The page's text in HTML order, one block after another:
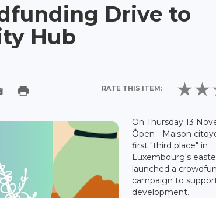
Drive to
Hub
RATE THIS ITEM:
On Thursday 13
Ôpen - Maison
first "third place" in
Luxembourg's
launched a
campaign to
development.